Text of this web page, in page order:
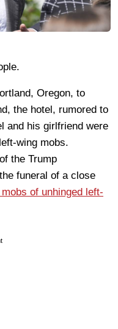
Oregon, to
the hotel, rumored to
and his girlfriend were
wing mobs.
the Trump
funeral of a close
mobs of unhinged left-